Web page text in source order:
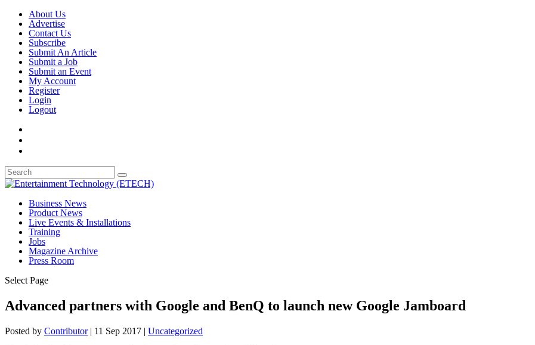
About Us
Advertise
Contact Us
Subscribe
Submit An Article
Submit a Job
Submit an Event
My Account
Register
Login
Logout
Business News
Product News
Live Events & Installations
Training
Jobs
Magazine Archive
Press Room
Select Page
Advanced partners with Google and BenQ to launch new Google Jamboard
Posted by Contributor| 11 Sep 2017 | Uncategorized